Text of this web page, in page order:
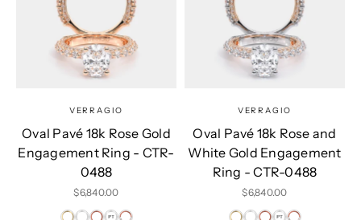
VERRAGIO
Oval Pavé 18k Rose Gold
Engagement Ring - CTR-
0488
Sale price
$6,840.00
VERRAGIO
Oval Pavé 18k Rose and
White Gold Engagement
Ring - CTR-0488
Sale price
$6,840.00